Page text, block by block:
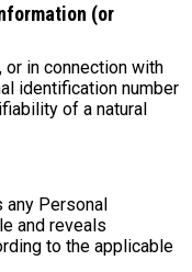
(or
or in connection with
identification number
of a natural
any Personal
and reveals
to the applicable